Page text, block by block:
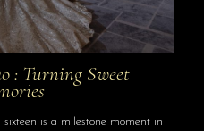
: Turning Sweet
is a milestone moment in